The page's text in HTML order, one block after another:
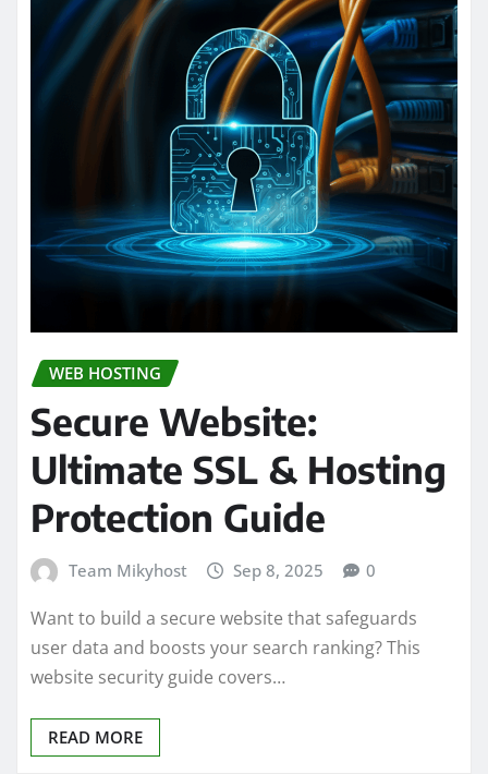
WEB HOSTING
Secure Website:
Ultimate SSL & Hosting
Protection Guide
Team Mikyhost Sep 8, 2025 0
Want to build a secure website that safeguards
user data and boosts your search ranking? This
website security guide covers…
READ MORE